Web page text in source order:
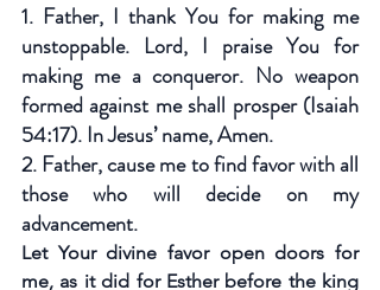
1. Father, I thank You for making me
unstoppable. Lord, I praise You for
making me a conqueror. No weapon
formed against me shall prosper (Isaiah
54:17). In Jesus’ name, Amen.
2. Father, cause me to find favor with all
those who will decide on my
advancement.
Let Your divine favor open doors for
me, as it did for Esther before the king